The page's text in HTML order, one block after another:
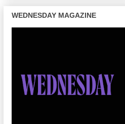
WEDNESDAY MAGAZINE